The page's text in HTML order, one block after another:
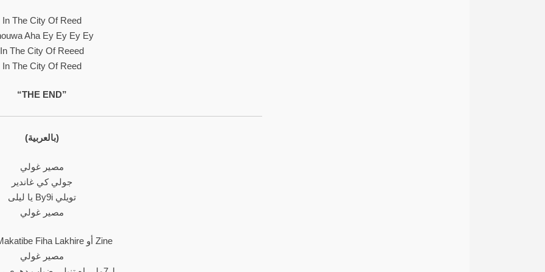
In The City Of Reed
Aha Ey Ey Ey Ey
In The City Of Reeed
In The City Of Reed
“THE END”
(بالعربية)
مصير غولي
جولي كي غاندير
يا ليلى By9i تويلي
مصير غولي
L7yte Makatibe Fiha Lakhire أو Zine
مصير غولي